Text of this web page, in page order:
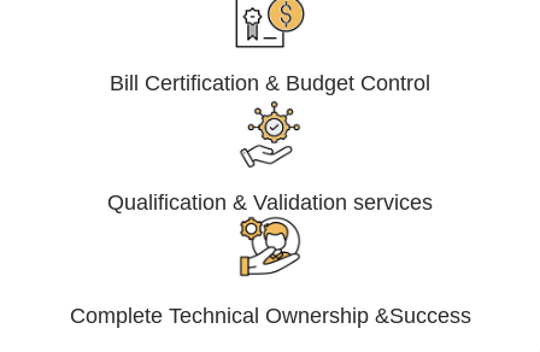
Bill Certification & Budget Control
Qualification & Validation services
Complete Technical Ownership &Success